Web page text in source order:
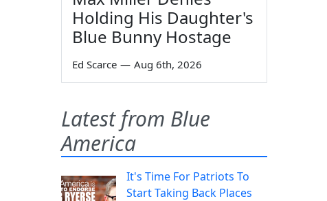
Holding His Daughter's
Blue Bunny Hostage
Ed Scarce — Aug 6th, 2026
Latest from Blue
America
It's Time For Patriots To
Start Taking Back Places